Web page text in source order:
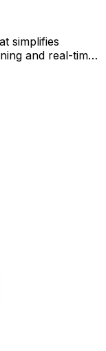
simplifies
and real-time